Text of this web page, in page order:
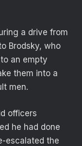
a drive from
Brodsky, who
an empty
them into a
men.
officers
he had done
escalated the